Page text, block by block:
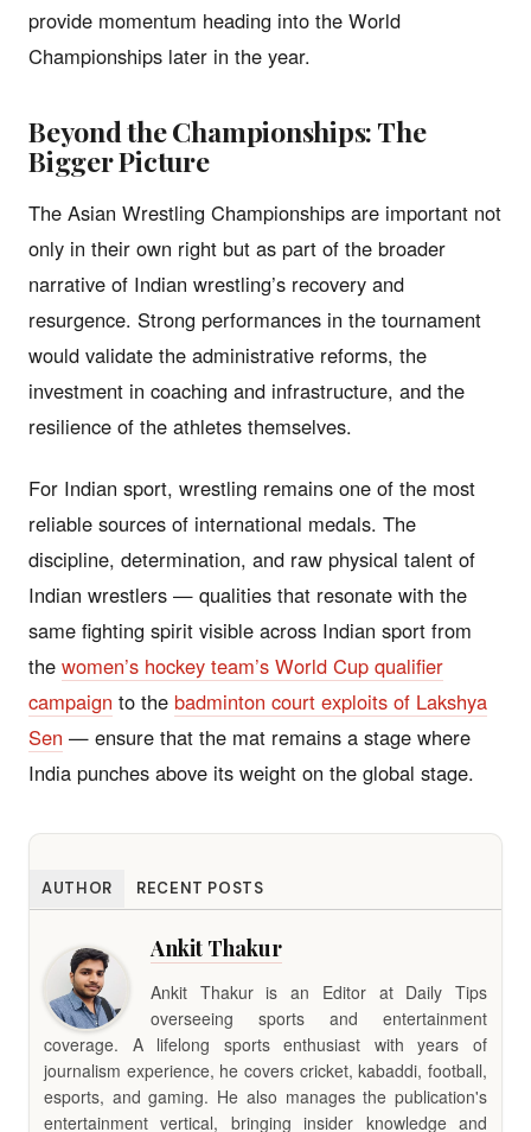
provide momentum heading into the World
Championships later in the year.
Beyond the Championships: The
Bigger Picture
The Asian Wrestling Championships are important not
only in their own right but as part of the broader
narrative of Indian wrestling’s recovery and
resurgence. Strong performances in the tournament
would validate the administrative reforms, the
investment in coaching and infrastructure, and the
resilience of the athletes themselves.
For Indian sport, wrestling remains one of the most
reliable sources of international medals. The
discipline, determination, and raw physical talent of
Indian wrestlers — qualities that resonate with the
same fighting spirit visible across Indian sport from
the women’s hockey team’s World Cup qualifier
campaign to the badminton court exploits of Lakshya
Sen — ensure that the mat remains a stage where
India punches above its weight on the global stage.
AUTHOR RECENT POSTS
Ankit Thakur
Ankit Thakur is an Editor at Daily Tips
overseeing sports and entertainment
coverage. A lifelong sports enthusiast with years of
journalism experience, he covers cricket, kabaddi, football,
esports, and gaming. He also manages the publication's
entertainment vertical, bringing insider knowledge and